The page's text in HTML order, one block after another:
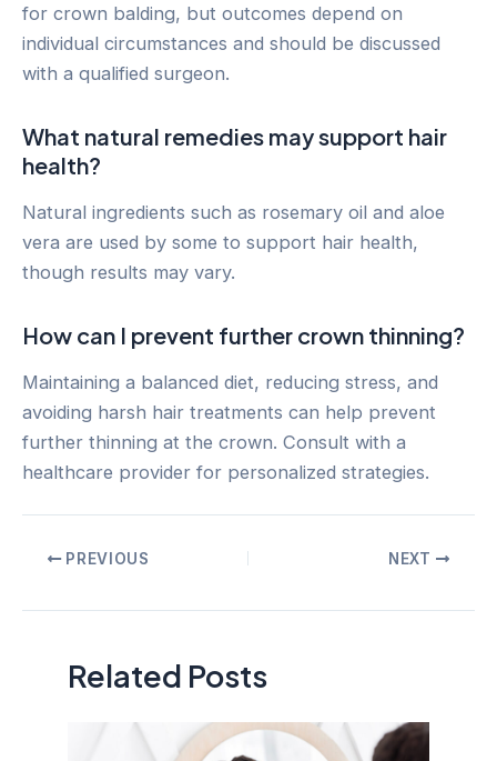
for crown balding, but outcomes depend on
individual circumstances and should be discussed
with a qualified surgeon.
What natural remedies may support hair
health?
Natural ingredients such as rosemary oil and aloe
vera are used by some to support hair health,
though results may vary.
How can I prevent further crown thinning?
Maintaining a balanced diet, reducing stress, and
avoiding harsh hair treatments can help prevent
further thinning at the crown. Consult with a
healthcare provider for personalized strategies.
PostPREVIOUS NEXT
Related Posts